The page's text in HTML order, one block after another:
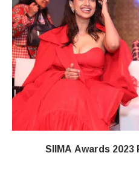
SIIMA Awards